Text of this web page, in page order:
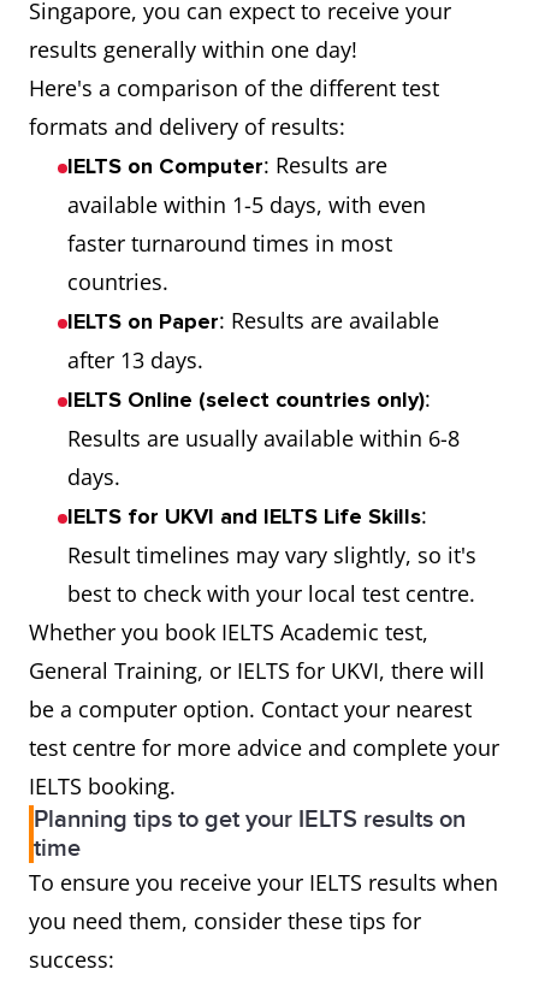
Singapore, you can expect to receive your
results generally within one day!
Here's a comparison of the different test
formats and delivery of results:
IELTS on Computer: Results are
available within 1-5 days, with even
faster turnaround times in most
countries.
IELTS on Paper: Results are available
after 13 days.
IELTS Online (select countries only):
Results are usually available within 6-8
days.
IELTS for UKVI and IELTS Life Skills:
Result timelines may vary slightly, so it's
best to check with your local test centre.
Whether you book IELTS Academic test,
General Training, or IELTS for UKVI, there will
be a computer option. Contact your nearest
test centre for more advice and complete your
IELTS booking.
Planning tips to get your IELTS results on
time
To ensure you receive your IELTS results when
you need them, consider these tips for
success: